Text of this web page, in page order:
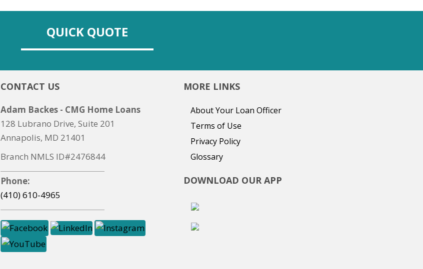
QUICK QUOTE
CONTACT US
Adam Backes - CMG Home Loans
128 Lubrano Drive, Suite 201
Annapolis, MD 21401
Branch NMLS ID#2476844
Phone:
(410) 610-4965
MORE LINKS
About Your Loan Officer
Terms of Use
Privacy Policy
Glossary
DOWNLOAD OUR APP